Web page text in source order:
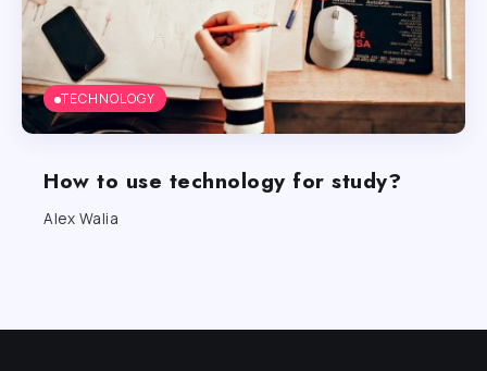
TECHNOLOGY
How to use technology for study?
Alex Walia